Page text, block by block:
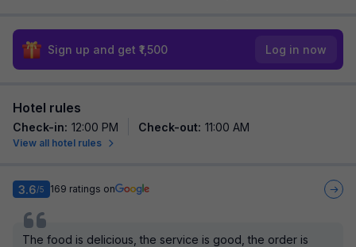
Sign up and get ₹1,500 Log in now
Hotel rules
Check-in: 12:00 PM Check-out: 11:00 AM
View all hotel rules
3.6/5 169 ratings on
The food is delicious, the service is good, the order is